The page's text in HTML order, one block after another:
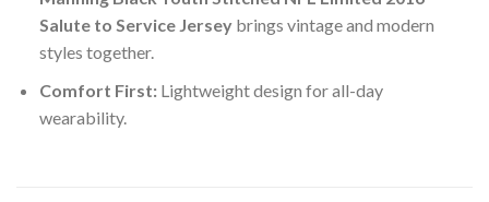
Salute to Service Jerseybrings vintage and modern
styles together.
Comfort First:Lightweight design for all-day
wearability.